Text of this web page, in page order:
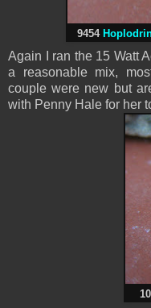
9454
Again I ran the 15 Watt
a reasonable mix,
couple were new but
with Penny Hale for her